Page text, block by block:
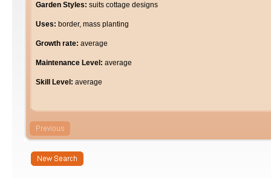
Garden Styles: suits cottage designs
Uses: border, mass planting
Growth rate: average
Maintenance Level: average
Skill Level: average